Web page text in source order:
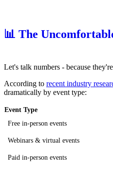
📊 The
Let's talk numbers - because
According to recent industry
dramatically by event type:
Event Type
Free in-person events
Webinars & virtual events
Paid in-person events